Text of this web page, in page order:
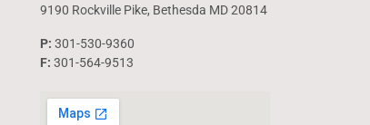
9190 Rockville Pike, Bethesda MD 20814
P: 301-530-9360
F: 301-564-9513